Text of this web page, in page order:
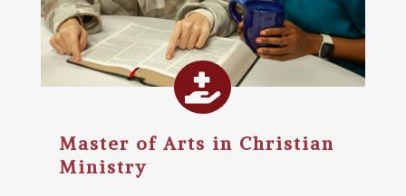

Master of Arts in Christian
Ministry